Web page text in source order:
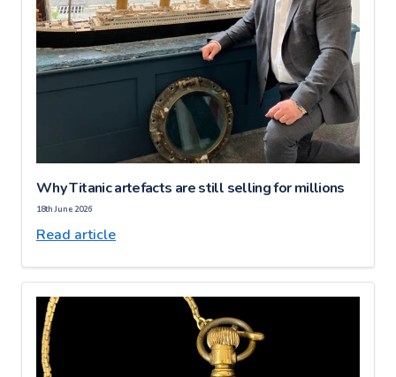
Why Titanic artefacts are still selling for millions
18th June 2026
Read article